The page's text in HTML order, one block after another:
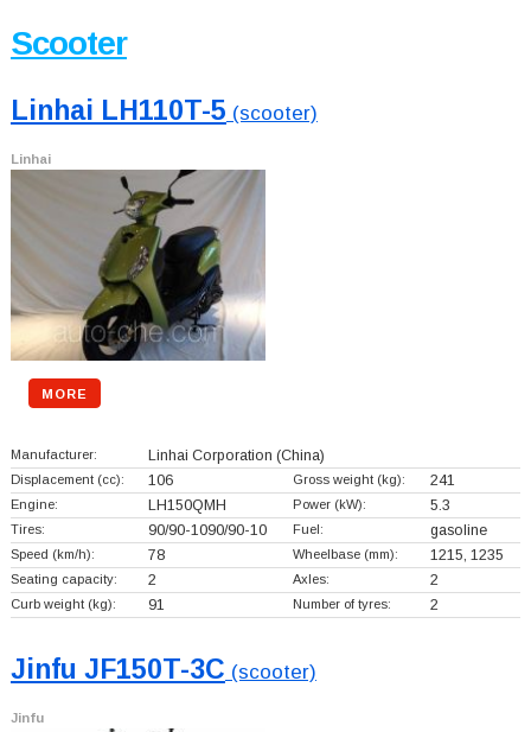
Scooter
Linhai LH110T-5 (scooter)
Linhai
MORE
Manufacturer: Linhai Corporation (China)
Displacement (cc): 106 Gross weight (kg): 241
Engine: LH150QMH Power (kW): 5.3
Tires: 90/90-1090/90-10 Fuel: gasoline
Speed (km/h): 78 Wheelbase (mm): 1215, 1235
Seating capacity: 2 Axles: 2
Curb weight (kg): 91 Number of tyres: 2
Jinfu JF150T-3C (scooter)
Jinfu